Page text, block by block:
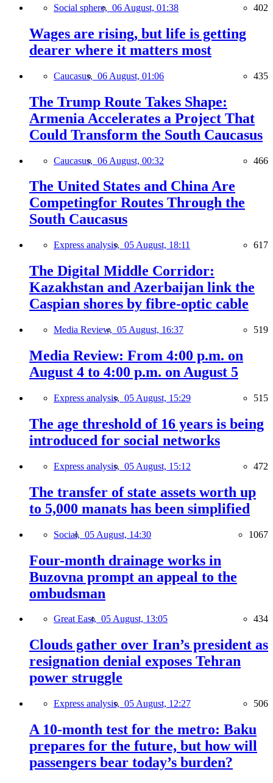
Social sphere, 06 August, 01:38 402
Wages are rising, but life is getting
dearer where it matters most
Caucasus, 06 August, 01:06 435
The Trump Route Takes Shape:
Armenia Accelerates a Project That
Could Transform the South Caucasus
Caucasus, 06 August, 00:32 466
The United States and China Are
Competingfor Routes Through the
South Caucasus
Express analysis, 05 August, 18:11 617
The Digital Middle Corridor:
Kazakhstan and Azerbaijan link the
Caspian shores by fibre-optic cable
Media Review, 05 August, 16:37 519
Media Review: From 4:00 p.m. on
August 4 to 4:00 p.m. on August 5
Express analysis, 05 August, 15:29 515
The age threshold of 16 years is being
introduced for social networks
Express analysis, 05 August, 15:12 472
The transfer of state assets worth up
to 5,000 manats has been simplified
Social, 05 August, 14:30 1067
Four-month drainage works in
Buzovna prompt an appeal to the
ombudsman
Great East, 05 August, 13:05 434
Clouds gather over Iran’s president as
resignation denial exposes Tehran
power struggle
Express analysis, 05 August, 12:27 506
A 10-month test for the metro: Baku
prepares for the future, but how will
passengers bear today’s burden?